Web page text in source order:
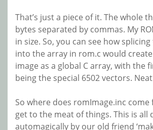
That’s just a piece of it. The whole
bytes separated by commas. My
in size. So, you can see how
into the array in rom.c would create
image as a global C array, with the
being the special 6502 vectors.
So where does romImage.inc come
get to the meat of things. This is all
automagically by our old friend